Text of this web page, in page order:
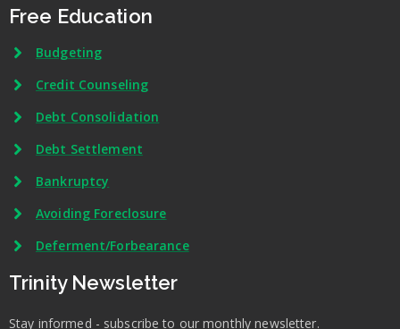
Free Education
Budgeting
Credit Counseling
Debt Consolidation
Debt Settlement
Bankruptcy
Avoiding Foreclosure
Deferment/Forbearance
Trinity Newsletter
Stay informed - subscribe to our monthly newsletter.